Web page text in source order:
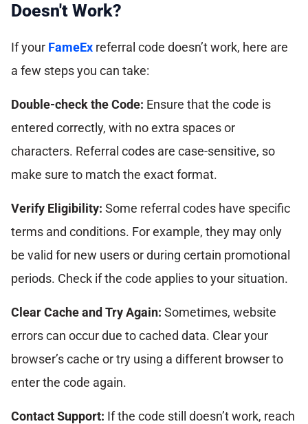
Doesn't Work?
If your FameEx referral code doesn’t work, here are
a few steps you can take:
Double-check the Code: Ensure that the code is
entered correctly, with no extra spaces or
characters. Referral codes are case-sensitive, so
make sure to match the exact format.
Verify Eligibility: Some referral codes have specific
terms and conditions. For example, they may only
be valid for new users or during certain promotional
periods. Check if the code applies to your situation.
Clear Cache and Try Again: Sometimes, website
errors can occur due to cached data. Clear your
browser’s cache or try using a different browser to
enter the code again.
Contact Support: If the code still doesn’t work, reach